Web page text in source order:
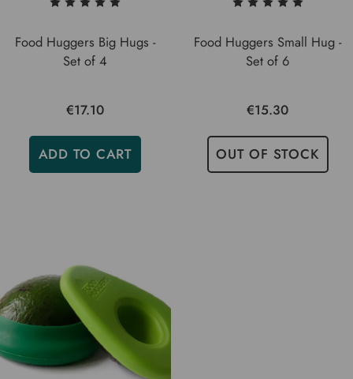
Food Huggers Big Hugs -
Set of 4
€17.10
ADD TO CART
Food Huggers Small Hug -
Set of 6
€15.30
OUT OF STOCK